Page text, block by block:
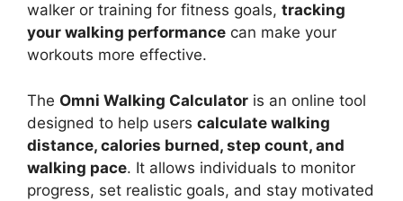
walker or training for fitness goals, tracking
your walking performance can make your
workouts more effective.
The Omni Walking Calculator is an online tool
designed to help users calculate walking
distance, calories burned, step count, and
walking pace. It allows individuals to monitor
progress, set realistic goals, and stay motivated